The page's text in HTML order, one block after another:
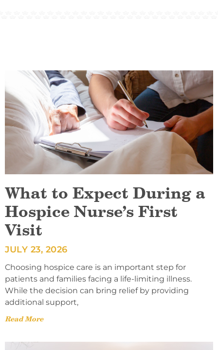
What to Expect During a
Hospice Nurse’s First
Visit
JULY 23, 2026
Choosing hospice care is an important step for
patients and families facing a life-limiting illness.
While the decision can bring relief by providing
additional support,
Read More